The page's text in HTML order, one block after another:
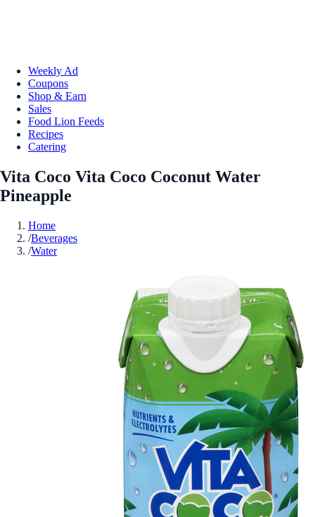
Weekly Ad
Coupons
Shop & Earn
Sales
Food Lion Feeds
Recipes
Catering
Vita Coco Vita Coco Coconut Water
Pineapple
Home
/Beverages
/Water